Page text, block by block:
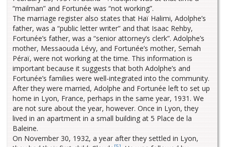
“mailman” and Fortunée was “not working”.
The marriage register also states that Haï Halimi, Adolphe’s
father, was a “public letter writer” and that Isaac Rehby,
Fortunée’s father, was a “senior attorney’s clerk”. Adolphe’s
mother, Messaouda Lévy, and Fortunée’s mother, Semah
Péraï, were not working at the time. This information is
important because it suggests that both Adolphe’s and
Fortunée’s families were well-integrated into the community.
After they were married, Adolphe and Fortunée left to set up
home in Lyon, France, perhaps in the same year, 1931. We
are not sure about the year, however. Once in Lyon, they
lived in an apartment in a small building at 5 Place de la
Baleine.
On November 30, 1932, a year after they settled in Lyon,